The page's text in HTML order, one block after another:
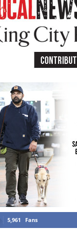
5,961 Fans